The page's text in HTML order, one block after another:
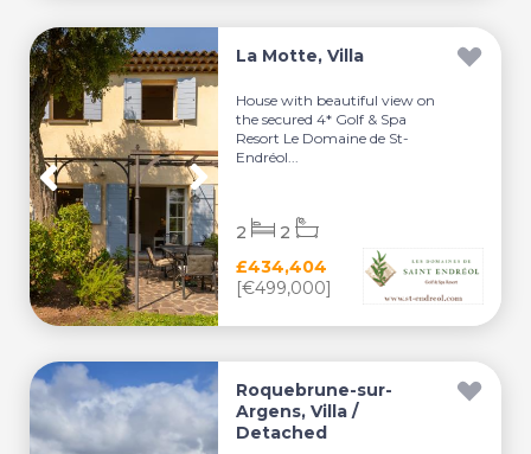
La Motte, Villa
House with beautiful view on
the secured 4* Golf & Spa
Resort Le Domaine de St-
Endréol...
£434,404
[€499,000]
2 2
Roquebrune-sur-
Argens, Villa /
Detached